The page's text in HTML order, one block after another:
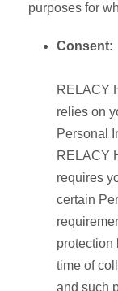
purposes for
Consent:
RELACY
relies on
Personal
RELACY
requires
certain
protection
time of
and such